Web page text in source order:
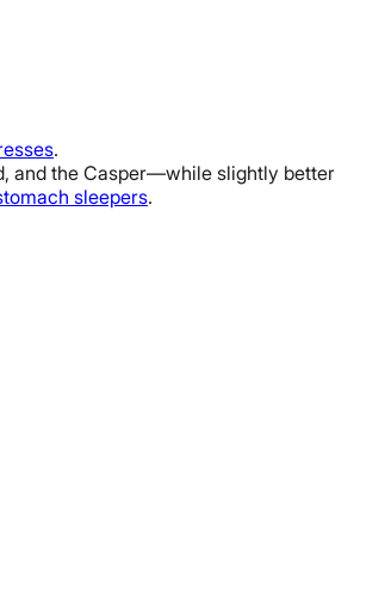
.
and the Casper—while slightly better
sleepers.